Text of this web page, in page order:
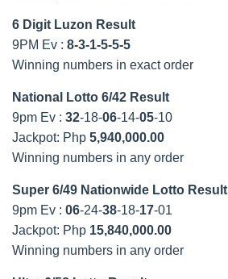
6 Digit Luzon Result
9PM Ev : 8-3-1-5-5-5
Winning numbers in exact order
National Lotto 6/42 Result
9pm Ev : 32-18-06-14-05-10
Jackpot: Php 5,940,000.00
Winning numbers in any order
Super 6/49 Nationwide Lotto Result
9pm Ev : 06-24-38-18-17-01
Jackpot: Php 15,840,000.00
Winning numbers in any order